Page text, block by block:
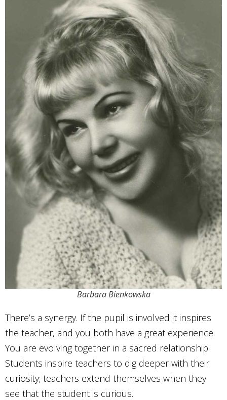
Barbara Bienkowska
There’s a synergy. If the pupil is involved it inspires
the teacher, and you both have a great experience.
You are evolving together in a sacred relationship.
Students inspire teachers to dig deeper with their
curiosity; teachers extend themselves when they
see that the student is curious.